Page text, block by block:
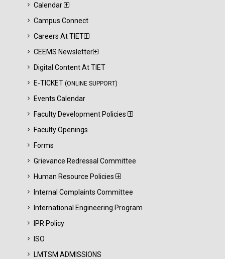
Calendar
Campus Connect
Careers At TIET
CEEMS Newsletter
Digital Content At TIET
E-TICKET (ONLINE SUPPORT)
Events Calendar
Faculty Development Policies
Faculty Openings
Forms
Grievance Redressal Committee
Human Resource Policies
Internal Complaints Committee
International Engineering Program
IPR Policy
ISO
LMTSM ADMISSIONS